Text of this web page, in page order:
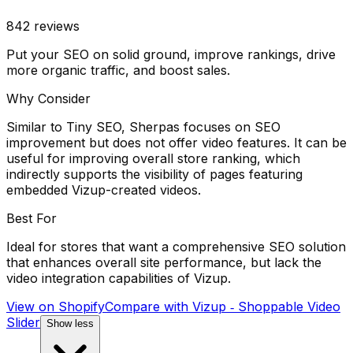
842 reviews
Put your SEO on solid ground, improve rankings, drive
more organic traffic, and boost sales.
Why Consider
Similar to Tiny SEO, Sherpas focuses on SEO
improvement but does not offer video features. It can be
useful for improving overall store ranking, which
indirectly supports the visibility of pages featuring
embedded Vizup-created videos.
Best For
Ideal for stores that want a comprehensive SEO solution
that enhances overall site performance, but lack the
video integration capabilities of Vizup.
View on ShopifyCompare with Vizup ‑ Shoppable Video
Slider Show less